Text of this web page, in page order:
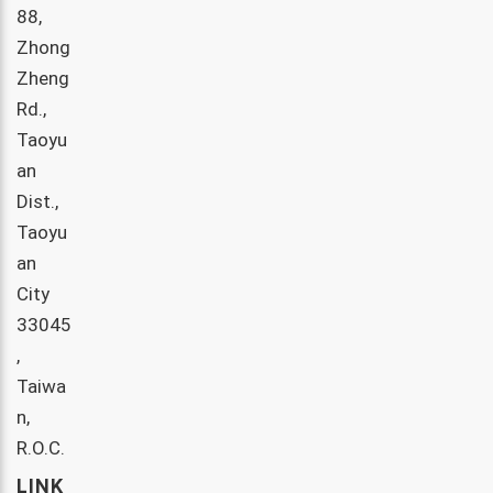
88,
Zhong
Zheng
Rd.,
Taoyu
an
Dist.,
Taoyu
an
City
33045
,
Taiwa
n,
R.O.C.
LINK